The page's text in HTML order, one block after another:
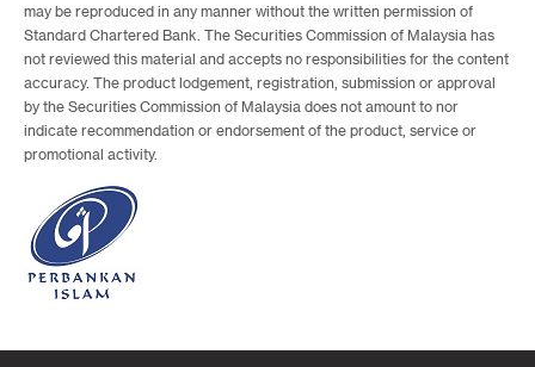
may be reproduced in any manner without the written permission of
Standard Chartered Bank. The Securities Commission of Malaysia has
not reviewed this material and accepts no responsibilities for the content
accuracy. The product lodgement, registration, submission or approval
by the Securities Commission of Malaysia does not amount to nor
indicate recommendation or endorsement of the product, service or
promotional activity.